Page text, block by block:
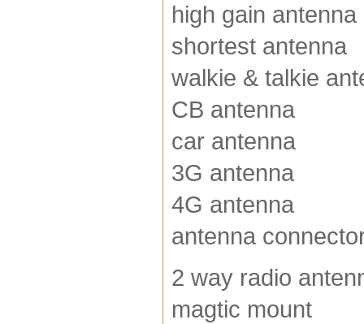
high gain antenna
shortest antenna
walkie & talkie
CB antenna
car antenna
3G antenna
4G antenna
antenna
2 way radio
magtic mount